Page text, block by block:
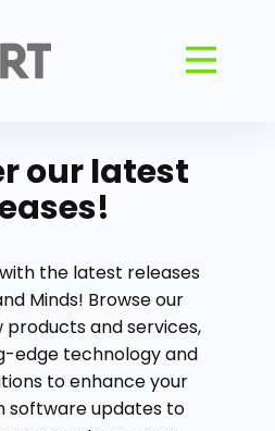
our latest
the latest releases
Minds! Browse our
and services,
edge technology and
to enhance your
software updates to